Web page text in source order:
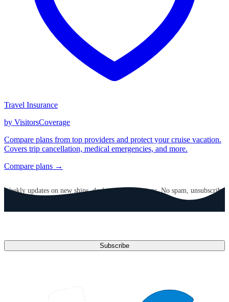
Travel Insurance
by VisitorsCoverage
Compare plans from top providers and protect your cruise vacation.
Covers trip cancellation, medical emergencies, and more.
Compare plans →
Weekly updates on new ships, deals, and destinations. No spam, unsubscribe
Subscribe